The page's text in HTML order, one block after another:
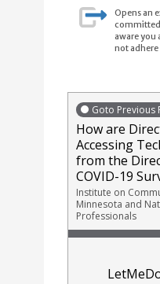
Opens an
committed
aware you
not
Goto Previous
How are
Accessing
from the
COVID-19
Institute on
Minnesota and
Professionals